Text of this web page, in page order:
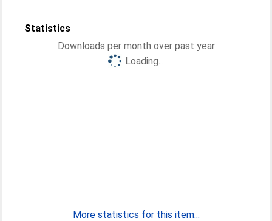
Statistics
Downloads per month over past year
Loading...
More statistics for this item...